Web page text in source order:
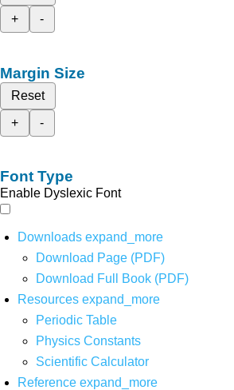
+
-
Margin Size
Reset
+
-
Font Type
Enable Dyslexic Font
Downloads expand_more
Download Page (PDF)
Download Full Book (PDF)
Resources expand_more
Periodic Table
Physics Constants
Scientific Calculator
Reference expand_more